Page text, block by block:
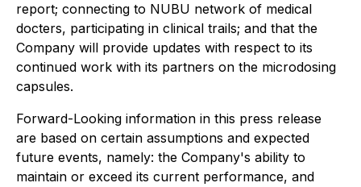
report; connecting to NUBU network of medical
docters, participating in clinical trails; and that the
Company will provide updates with respect to its
continued work with its partners on the microdosing
capsules.
Forward-Looking information in this press release
are based on certain assumptions and expected
future events, namely: the Company's ability to
maintain or exceed its current performance, and